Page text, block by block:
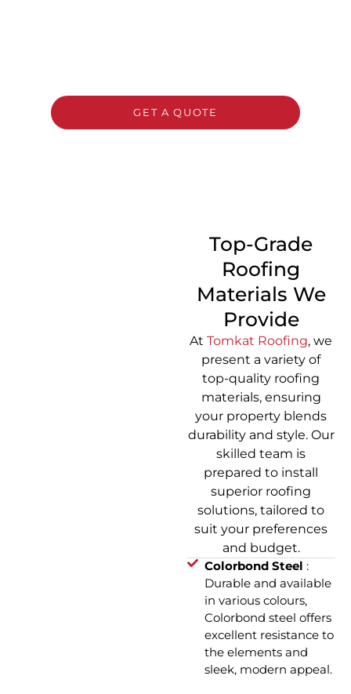
GET A QUOTE
Top-Grade
Roofing
Materials We
Provide
AtTomkat Roofing, we
present a variety of
top-quality roofing
materials, ensuring
your property blends
durability and style. Our
skilled team is
prepared to install
superior roofing
solutions, tailored to
suit your preferences
and budget.
Colorbond Steel :
Durable and available
in various colours,
Colorbond steel offers
excellent resistance to
the elements and
sleek, modern appeal.